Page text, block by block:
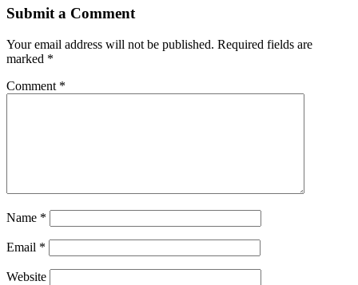
Submit a Comment
Your email address will not be published. Required fields are
marked *
Comment *
Name *
Email *
Website